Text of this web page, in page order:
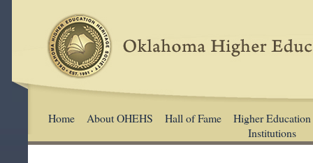
Home About OHEHS Hall of Fame
Higher Education
Institutions